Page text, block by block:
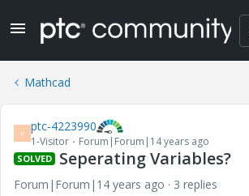
Mathcad
P ptc-4223990
1-Visitor Forum|Forum|14 years ago
SOLVED Seperating Variables?
Forum|Forum|14 years ago
3 replies